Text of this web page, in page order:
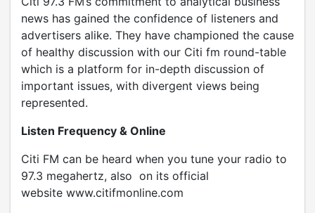
news has gained the confidence of listeners and
advertisers alike. They have championed the cause
of healthy discussion with our Citi fm round-table
which is a platform for in-depth discussion of
important issues, with divergent views being
represented.
Listen Frequency & Online
Citi FM can be heard when you tune your radio to
97.3 megahertz, also on its official
website www.citifmonline.com